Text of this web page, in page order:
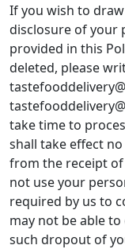
If you wish to
disclosure of your
provided in this
deleted, please
take time to
shall take effect
from the receipt
not use your
required by us to
may not be able
such dropout of